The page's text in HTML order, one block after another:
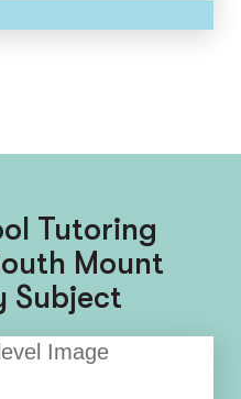
Tutoring
Mount
Subject